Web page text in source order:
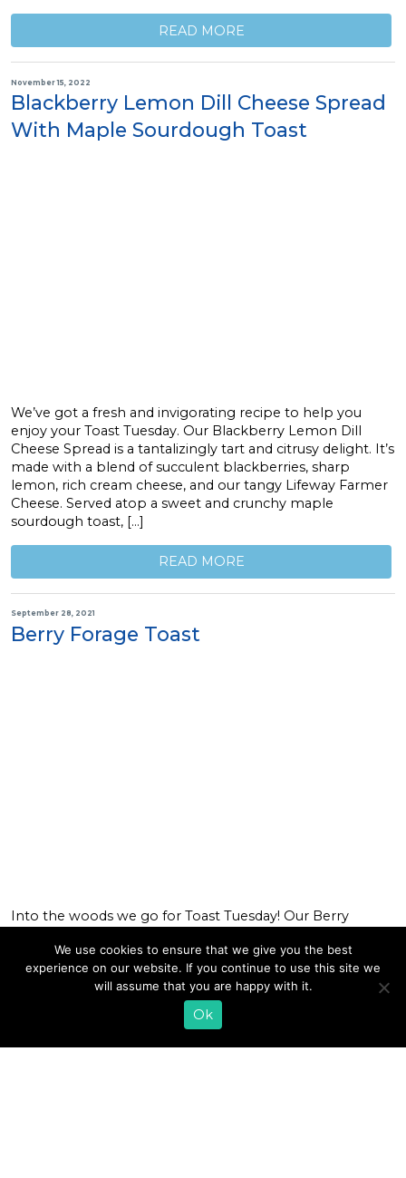
READ MORE
November 15, 2022
Blackberry Lemon Dill Cheese Spread
With Maple Sourdough Toast
We’ve got a fresh and invigorating recipe to help you
enjoy your Toast Tuesday. Our Blackberry Lemon Dill
Cheese Spread is a tantalizingly tart and citrusy delight. It’s
made with a blend of succulent blackberries, sharp
lemon, rich cream cheese, and our tangy Lifeway Farmer
Cheese. Served atop a sweet and crunchy maple
sourdough toast, […]
READ MORE
September 28, 2021
Berry Forage Toast
Into the woods we go for Toast Tuesday! Our Berry
that will have your taste buds on a flavorful adventure. We
macerated blueberries and blackberries and baked them
in the oven to caramelize the natural sugars. Topping
warm toasted bread with our creamy farmer […]
READ MORE
We use cookies to ensure that we give you the best
experience on our website. If you continue to use this site we
will assume that you are happy with it.
Ok